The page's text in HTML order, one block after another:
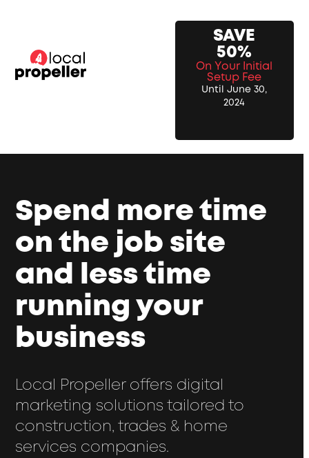
content
SAVE
50%
On Your Initial
Setup Fee
Until June 30,
2024
Spend more time
on the job site
and less time
running your
business
Local Propeller offers digital
marketing solutions tailored to
construction, trades & home
services companies.